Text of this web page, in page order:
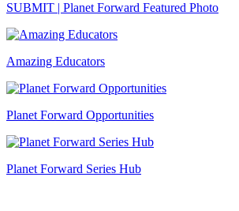
SUBMIT | Planet Forward Featured Photo
Amazing Educators
Planet Forward Opportunities
Planet Forward Series Hub